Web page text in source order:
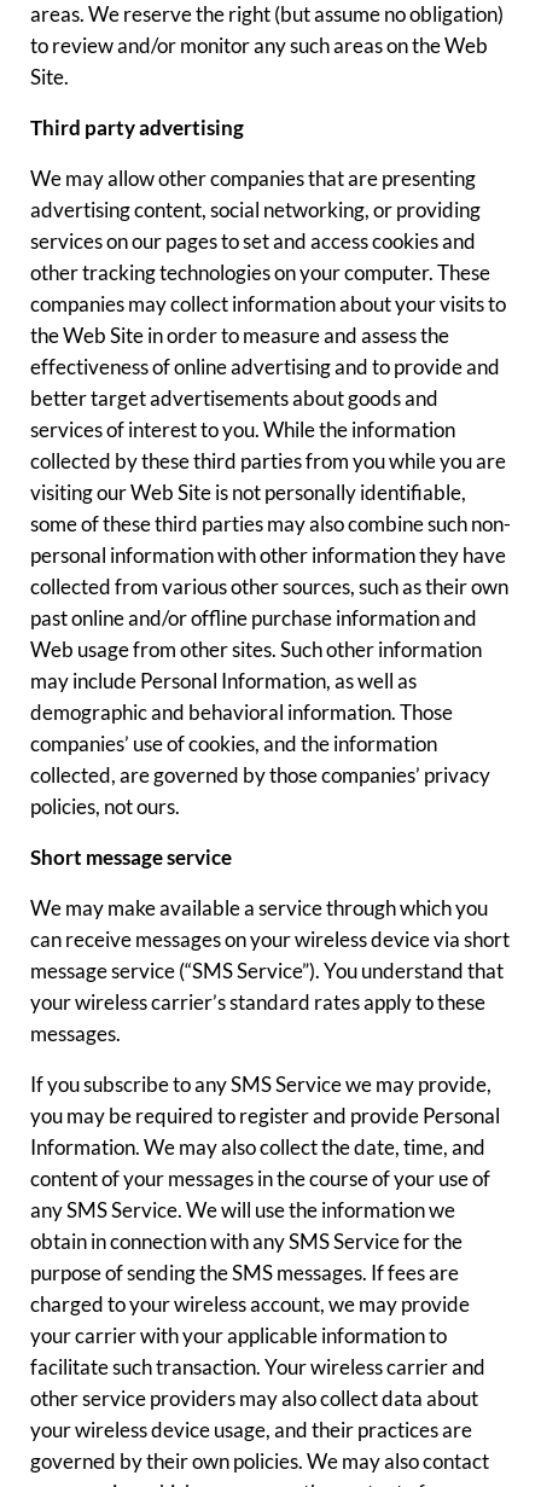
areas. We reserve the right (but assume no obligation)
to review and/or monitor any such areas on the Web
Site.
Third party advertising
We may allow other companies that are presenting
advertising content, social networking, or providing
services on our pages to set and access cookies and
other tracking technologies on your computer. These
companies may collect information about your visits to
the Web Site in order to measure and assess the
effectiveness of online advertising and to provide and
better target advertisements about goods and
services of interest to you. While the information
collected by these third parties from you while you are
visiting our Web Site is not personally identifiable,
some of these third parties may also combine such non-
personal information with other information they have
collected from various other sources, such as their own
past online and/or offline purchase information and
Web usage from other sites. Such other information
may include Personal Information, as well as
demographic and behavioral information. Those
companies’ use of cookies, and the information
collected, are governed by those companies’ privacy
policies, not ours.
Short message service
We may make available a service through which you
can receive messages on your wireless device via short
message service (“SMS Service”). You understand that
your wireless carrier’s standard rates apply to these
messages.
If you subscribe to any SMS Service we may provide,
you may be required to register and provide Personal
Information. We may also collect the date, time, and
content of your messages in the course of your use of
any SMS Service. We will use the information we
obtain in connection with any SMS Service for the
purpose of sending the SMS messages. If fees are
charged to your wireless account, we may provide
your carrier with your applicable information to
facilitate such transaction. Your wireless carrier and
other service providers may also collect data about
your wireless device usage, and their practices are
governed by their own policies. We may also contact